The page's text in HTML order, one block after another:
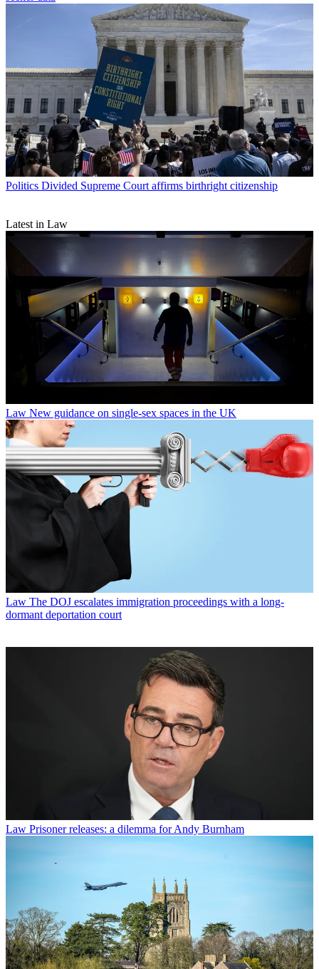
Politics Divided Supreme Court affirms birthright citizenship
Latest in Law
Law New guidance on single-sex spaces in the UK
Law The DOJ escalates immigration proceedings with a long-
dormant deportation court
Law Prisoner releases: a dilemma for Andy Burnham